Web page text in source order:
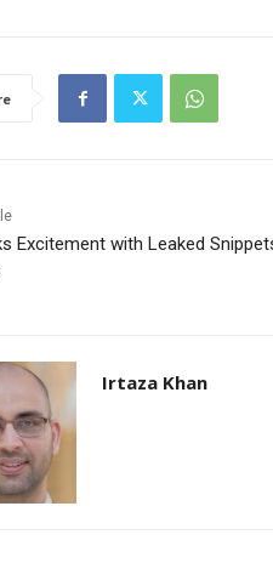
Excitement with Leaked
Irtaza Khan